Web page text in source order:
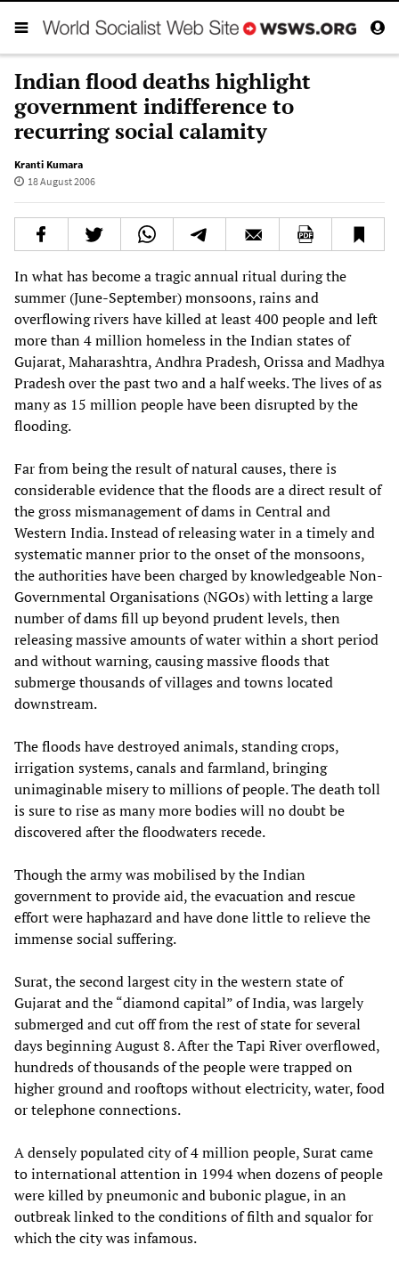
Indian flood deaths highlight
government indifference to
recurring social calamity
Kranti Kumara
18 August 2006
In what has become a tragic annual ritual during the
summer (June-September) monsoons, rains and
overflowing rivers have killed at least 400 people and left
more than 4 million homeless in the Indian states of
Gujarat, Maharashtra, Andhra Pradesh, Orissa and Madhya
Pradesh over the past two and a half weeks. The lives of as
many as 15 million people have been disrupted by the
flooding.
Far from being the result of natural causes, there is
considerable evidence that the floods are a direct result of
the gross mismanagement of dams in Central and
Western India. Instead of releasing water in a timely and
systematic manner prior to the onset of the monsoons,
the authorities have been charged by knowledgeable Non-
Governmental Organisations (NGOs) with letting a large
number of dams fill up beyond prudent levels, then
releasing massive amounts of water within a short period
and without warning, causing massive floods that
submerge thousands of villages and towns located
downstream.
The floods have destroyed animals, standing crops,
irrigation systems, canals and farmland, bringing
unimaginable misery to millions of people. The death toll
is sure to rise as many more bodies will no doubt be
discovered after the floodwaters recede.
Though the army was mobilised by the Indian
government to provide aid, the evacuation and rescue
effort were haphazard and have done little to relieve the
immense social suffering.
Surat, the second largest city in the western state of
Gujarat and the “diamond capital” of India, was largely
submerged and cut off from the rest of state for several
days beginning August 8. After the Tapi River overflowed,
hundreds of thousands of the people were trapped on
higher ground and rooftops without electricity, water, food
or telephone connections.
A densely populated city of 4 million people, Surat came
to international attention in 1994 when dozens of people
were killed by pneumonic and bubonic plague, in an
outbreak linked to the conditions of filth and squalor for
which the city was infamous.